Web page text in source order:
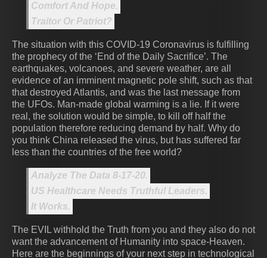
Comfort And Hope.
Traitor Or Patriot?
The situation with this COVID-19 Coronavirus is fulfilling
the prophecy of the ‘End of the Daily Sacrifice’. The
earthquakes, volcanoes, and severe weather, are all
evidence of an imminent magnetic pole shift, such as that
that destroyed Atlantis, and was the last message from
the UFOs. Man-made global warming is a lie. If it were
real, the solution would be simple, to kill off half the
population therefore reducing demand by half. Why do
you think China released the virus, but has suffered far
less than the countries of the free world?
Analyze The Data 8-17-20.
US Healthcare Needs Truthful Leaders.
It Works.
The EVIL withhold the Truth from you and they also do not
want the advancement of Humanity into space-Heaven.
Here are the beginnings of your next step in technological